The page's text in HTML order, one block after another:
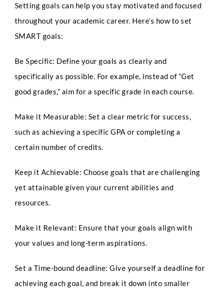
Setting goals can help you stay motivated and focused
throughout your academic career. Here’s how to set
SMART goals:
Be Specific: Define your goals as clearly and
specifically as possible. For example, instead of “Get
good grades,” aim for a specific grade in each course.
Make it Measurable: Set a clear metric for success,
such as achieving a specific GPA or completing a
certain number of credits.
Keep it Achievable: Choose goals that are challenging
yet attainable given your current abilities and
resources.
Make it Relevant: Ensure that your goals align with
your values and long-term aspirations.
Set a Time-bound deadline: Give yourself a deadline for
achieving each goal, and break it down into smaller